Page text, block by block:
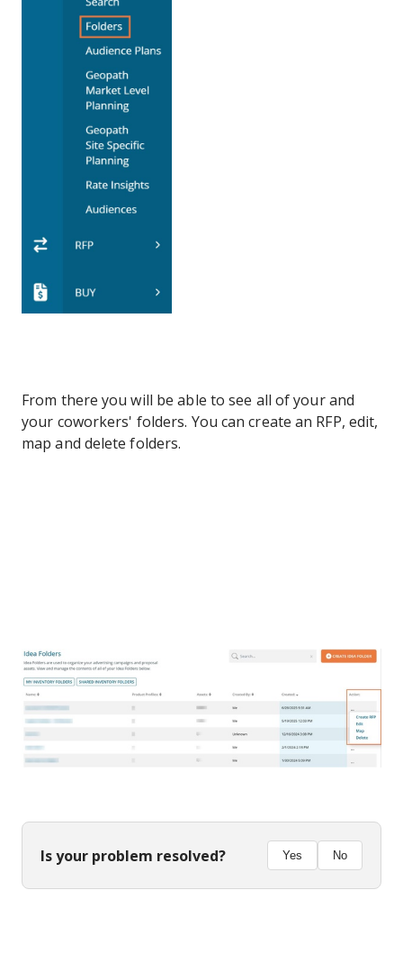
From there you will be able to see all of your and
your coworkers' folders. You can create an RFP, edit,
map and delete folders.